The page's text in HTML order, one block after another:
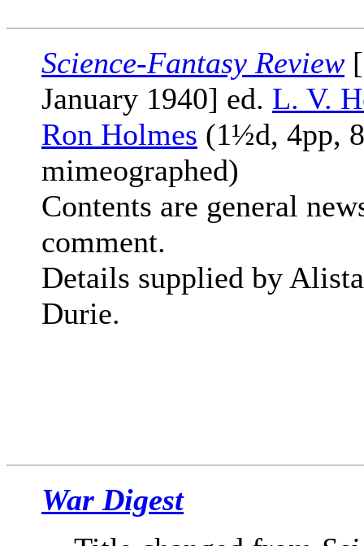
Science-Fantasy Review
January 1940] ed. L. V.
Ron Holmes (1½d, 4pp,
mimeographed)
Contents are general
comment.
Details supplied by
Durie.
War Digest